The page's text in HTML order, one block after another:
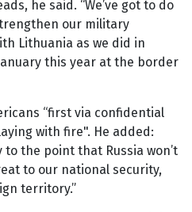
he said. “We’ve got to do
our military
Lithuania as we did in
this year at the border
“first via confidential
with fire". He added:
to the point that Russia won’t
to our national security,
territory.”